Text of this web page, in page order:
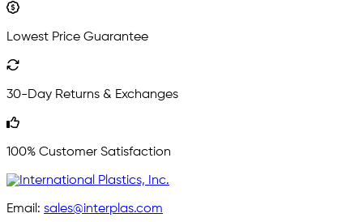
Lowest Price Guarantee
30-Day Returns & Exchanges
100% Customer Satisfaction
Email: sales@interplas.com